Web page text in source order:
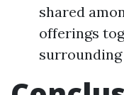
shared
offerings